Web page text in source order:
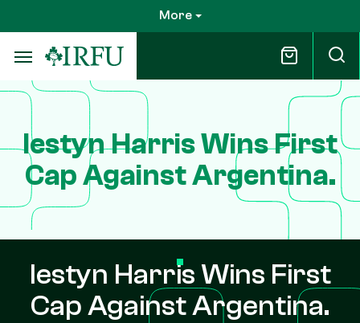
to
main
content
More
Iestyn Harris Wins First
Cap Against Argentina.
Iestyn Harris Wins First
Cap Against Argentina.